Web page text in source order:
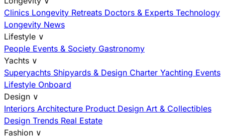
Clinics Longevity Retreats Doctors & Experts Technology
Longevity News
Lifestyle ∨
People Events & Society Gastronomy
Yachts ∨
Superyachts Shipyards & Design Charter Yachting Events
Lifestyle Onboard
Design ∨
Interiors Architecture Product Design Art & Collectibles
Design Trends Real Estate
Fashion ∨